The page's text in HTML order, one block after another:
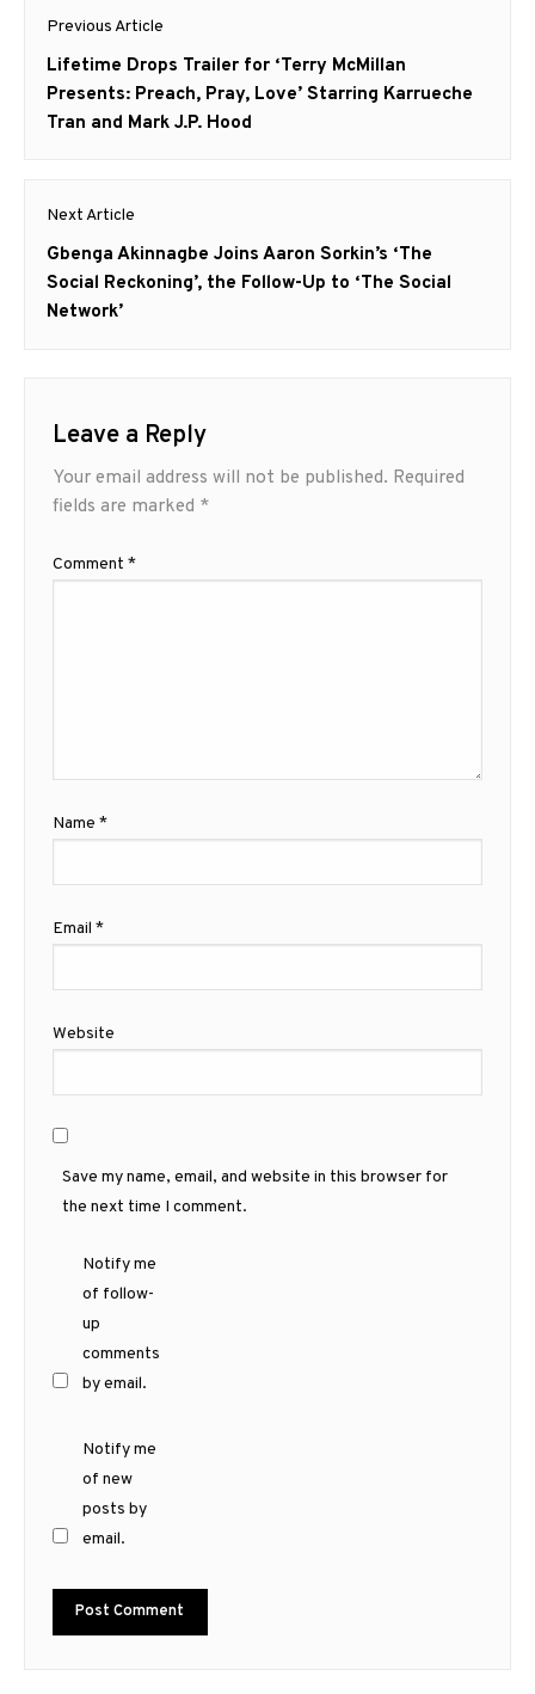
Post
navigation
Previous Article
Previous
post:
Lifetime Drops Trailer for ‘Terry McMillan
Presents: Preach, Pray, Love’ Starring Karrueche
Tran and Mark J.P. Hood
Next Article
Next
post:
Gbenga Akinnagbe Joins Aaron Sorkin’s ‘The
Social Reckoning’, the Follow-Up to ‘The Social
Network’
Leave a Reply
Your email address will not be published. Required
fields are marked *
Comment *
Name *
Email *
Website
Save my name, email, and website in this browser for
the next time I comment.
Notify me
of follow-
up
comments
by email.
Notify me
of new
posts by
email.